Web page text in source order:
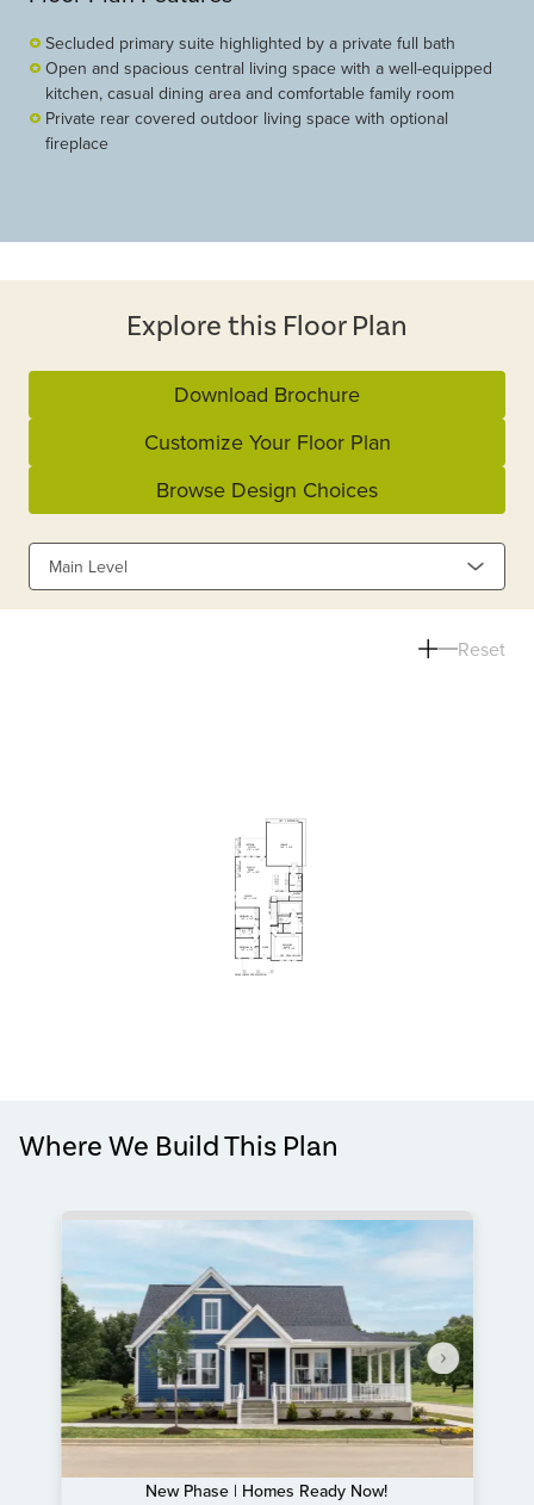
Secluded primary suite highlighted by a private full bath
Open and spacious central living space with a well-equipped
kitchen, casual dining area and comfortable family room
Private rear covered outdoor living space with optional
fireplace
Explore this Floor Plan
Download Brochure
Customize Your Floor Plan
Browse Design Choices
Main Level
Reset
Where We Build This Plan
New Phase | Homes Ready Now!